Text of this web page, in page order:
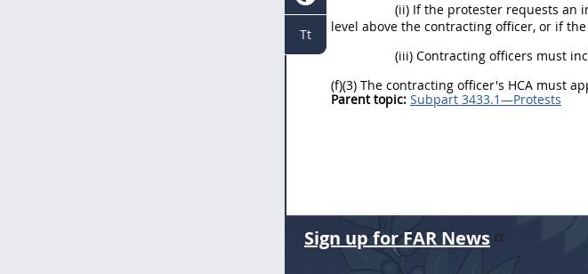
(ii) If the protester requests an
level above the contracting officer, or if
(iii) Contracting officers must
(f)(3) The contracting officer's HCA must
Parent topic: Subpart 3433.1—Protests
Sign up for FAR News
Tt